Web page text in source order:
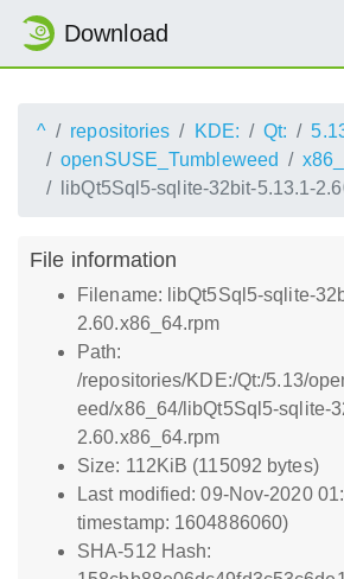
Download
^ repositories KDE: Qt:
openSUSE_Tumbleweed
libQt5Sql5-sqlite-32bit-5.13.1-
File information
Filename: libQt5Sql5-sqlite-
2.60.x86_64.rpm
Path:
/repositories/KDE:/Qt:/5.13/
eed/x86_64/libQt5Sql5-sqlite-
2.60.x86_64.rpm
Size: 112KiB (115092 bytes)
Last modified: 09-Nov-2020
timestamp: 1604886060)
SHA-512 Hash: